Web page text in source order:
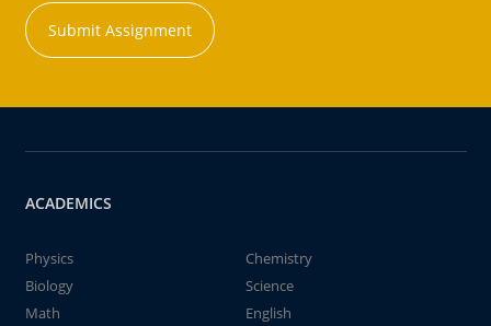
Submit Assignment
ACADEMICS
Physics
Chemistry
Biology
Science
Math
English